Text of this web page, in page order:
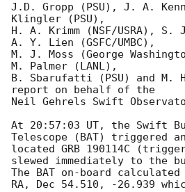
J.D. Gropp (PSU), J. A.
Klingler (PSU),
H. A. Krimm (NSF/USRA), S.
A. Y. Lien (GSFC/UMBC),
M. J. Moss (George
M. Palmer (LANL),
B. Sbarufatti (PSU) and M.
report on behalf of the
Neil Gehrels Swift
At 20:57:03 UT, the Swift
Telescope (BAT) triggered
located GRB 190114C
slewed immediately to the
The BAT on-board
RA, Dec 54.510, -26.939